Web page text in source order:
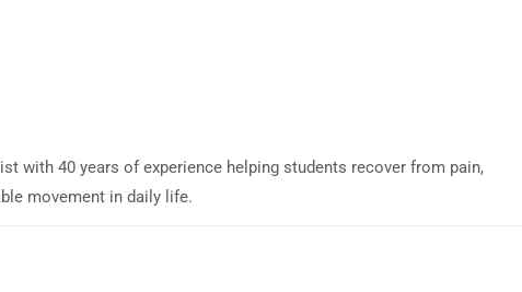
with 40 years of experience helping students recover from pain,
movement in daily life.